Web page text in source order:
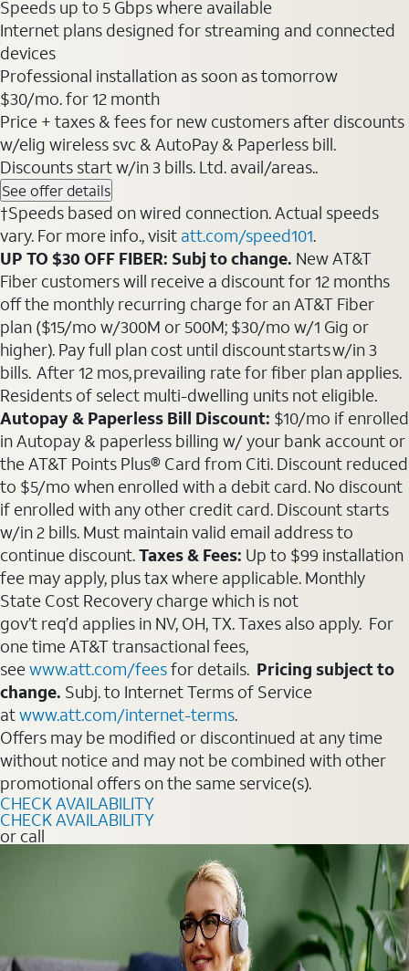
Speeds up to 5 Gbps where available
Internet plans designed for streaming and connected
devices
Professional installation as soon as tomorrow
$30/mo. for 12 month
Price + taxes & fees for new customers after discounts
w/elig wireless svc & AutoPay & Paperless bill.
Discounts start w/in 3 bills. Ltd. avail/areas..
See offer details
†Speeds based on wired connection. Actual speeds
vary. For more info., visit att.com/speed101.
UP TO $30 OFF FIBER: Subj to change. New AT&T
Fiber customers will receive a discount for 12 months
off the monthly recurring charge for an AT&T Fiber
plan ($15/mo w/300M or 500M; $30/mo w/1 Gig or
higher). Pay full plan cost until discount starts w/in 3
bills. After 12 mos, prevailing rate for fiber plan applies.
Residents of select multi-dwelling units not eligible.
Autopay & Paperless Bill Discount: $10/mo if enrolled
in Autopay & paperless billing w/ your bank account or
the AT&T Points Plus® Card from Citi. Discount reduced
to $5/mo when enrolled with a debit card. No discount
if enrolled with any other credit card. Discount starts
w/in 2 bills. Must maintain valid email address to
continue discount.Taxes & Fees: Up to $99 installation
fee may apply, plus tax where applicable. Monthly
State Cost Recovery charge which is not
gov’t req’d applies in NV, OH, TX. Taxes also apply. For
one time AT&T transactional fees,
seewww.att.com/feesfor details. Pricing subject to
change. Subj. to Internet Terms of Service
atwww.att.com/internet-terms.
Offers may be modified or discontinued at any time
without notice and may not be combined with other
promotional offers on the same service(s).
CHECK AVAILABILITY
CHECK AVAILABILITY
or call